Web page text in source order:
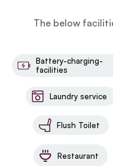
The below
Battery-charging-
facilities
Laundry service
Flush Toilet
Restaurant